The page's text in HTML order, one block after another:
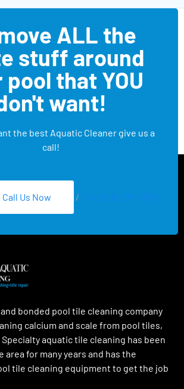
ALL the
stuff around
pool that YOU
want!
the best Aquatic Cleaner give us a
call!
Call Us Now /
bonded pool tile cleaning company
calcium and scale from pool tiles,
aquatic tile cleaning has been
area for many years and has the
tile cleaning equipment to get the job